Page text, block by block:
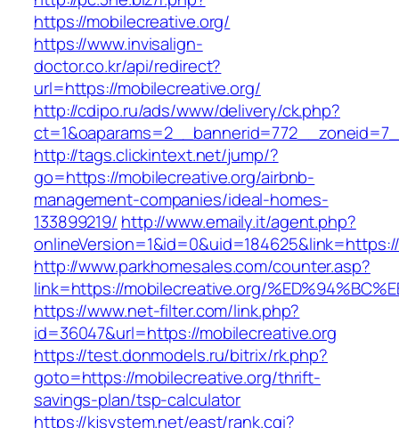
https://mobilecreative.org/
https://www.invisalign-
doctor.co.kr/api/redirect?
url=https://mobilecreative.org/
http://cdipo.ru/ads/www/delivery/ck.php?
http://tags.clickintext.net/jump/?
go=https://mobilecreative.org/airbnb-
management-companies/ideal-homes-
133899219/ http://www.emaily.it/agent.php?
http://www.parkhomesales.com/counter.asp?
link=https://mobilecreative.org/
https://www.net-filter.com/link.php?
id=36047&url=https://mobilecreative.org
https://test.donmodels.ru/bitrix/rk.php?
goto=https://mobilecreative.org/thrift-
savings-plan/tsp-calculator
https://kjsystem.net/east/rank.cgi?